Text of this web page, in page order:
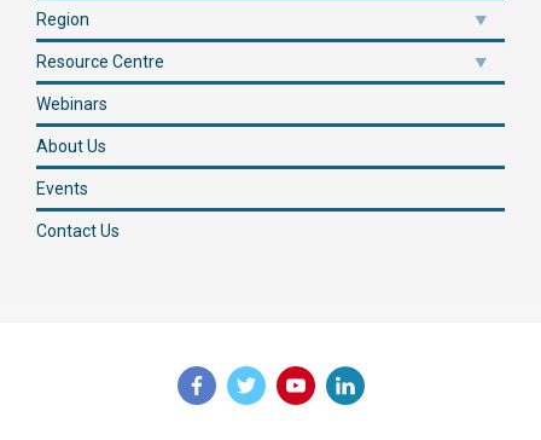
Region
Resource Centre
Webinars
About Us
Events
Contact Us